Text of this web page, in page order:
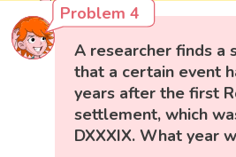
Problem 4
A researcher finds a
that a certain event
years after the first
settlement, which
DXXXIX. What year